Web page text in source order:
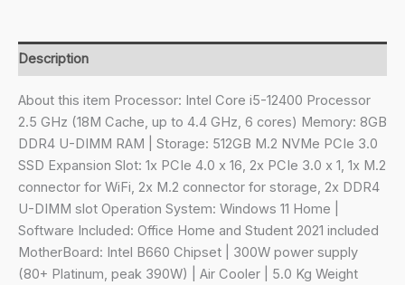
i5-
12400,
Tower
PC
(8GB
RAM/512GB
SSD/Integrated
Graphics/Windows
11
+
MS
Description
About this item Processor: Intel Core i5-12400 Processor
2.5 GHz (18M Cache, up to 4.4 GHz, 6 cores) Memory: 8GB
DDR4 U-DIMM RAM | Storage: 512GB M.2 NVMe PCIe 3.0
SSD Expansion Slot: 1x PCIe 4.0 x 16, 2x PCIe 3.0 x 1, 1x M.2
connector for WiFi, 2x M.2 connector for storage, 2x DDR4
U-DIMM slot Operation System: Windows 11 Home |
Software Included: Office Home and Student 2021 included
MotherBoard: Intel B660 Chipset | 300W power supply
(80+ Platinum, peak 390W) | Air Cooler | 5.0 Kg Weight